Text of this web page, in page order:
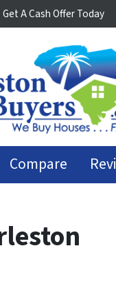
Get A Cash Offer Today
Compare